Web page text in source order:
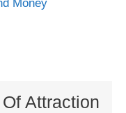
Money
Attraction